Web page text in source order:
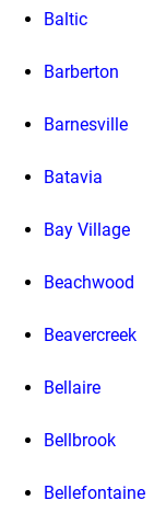
Baltic
Barberton
Barnesville
Batavia
Bay Village
Beachwood
Beavercreek
Bellaire
Bellbrook
Bellefontaine